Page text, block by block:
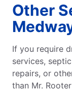
Other
If you require
services,
repairs, or
than Mr.